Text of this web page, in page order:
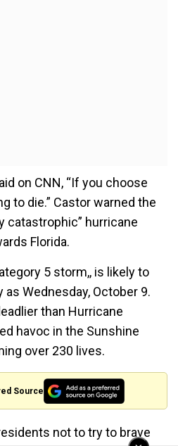
on CNN, “If you choose
to die.” Castor warned the
catastrophic” hurricane
Florida.
5 storm,, is likely to
as Wednesday, October 9.
than Hurricane
havoc in the Sunshine
over 230 lives.
Source
not to try to brave